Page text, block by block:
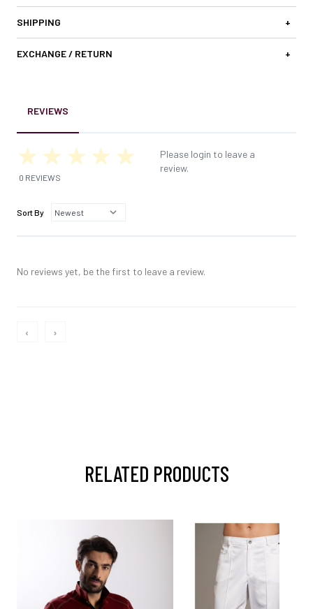
SHIPPING +
EXCHANGE / RETURN +
REVIEWS
0 REVIEWS
Please login to leave a
review.
Sort By
No reviews yet, be the first to leave a review.
‹ ›
RELATED PRODUCTS